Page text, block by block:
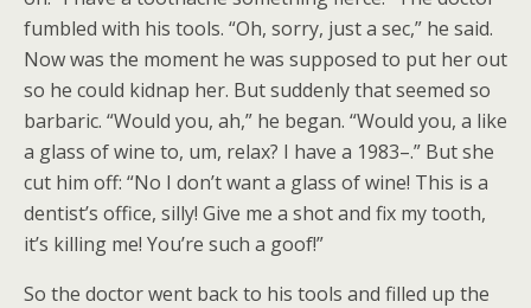
fumbled with his tools. “Oh, sorry, just a sec,” he said.
Now was the moment he was supposed to put her out
so he could kidnap her. But suddenly that seemed so
barbaric. “Would you, ah,” he began. “Would you, a like
a glass of wine to, um, relax? I have a 1983–.” But she
cut him off: “No I don’t want a glass of wine! This is a
dentist’s office, silly! Give me a shot and fix my tooth,
it’s killing me! You’re such a goof!”
So the doctor went back to his tools and filled up the